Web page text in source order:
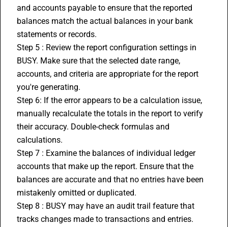
and accounts payable to ensure that the reported
balances match the actual balances in your bank
statements or records.
Step 5 : Review the report configuration settings in
BUSY. Make sure that the selected date range,
accounts, and criteria are appropriate for the report
you're generating.
Step 6: If the error appears to be a calculation issue,
manually recalculate the totals in the report to verify
their accuracy. Double-check formulas and
calculations.
Step 7 : Examine the balances of individual ledger
accounts that make up the report. Ensure that the
balances are accurate and that no entries have been
mistakenly omitted or duplicated.
Step 8 : BUSY may have an audit trail feature that
tracks changes made to transactions and entries.